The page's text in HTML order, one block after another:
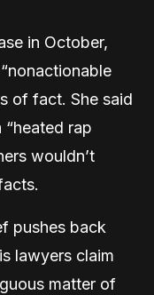
in October,
of fact. She said
rap
wouldn’t
pushes back
lawyers claim
matter of